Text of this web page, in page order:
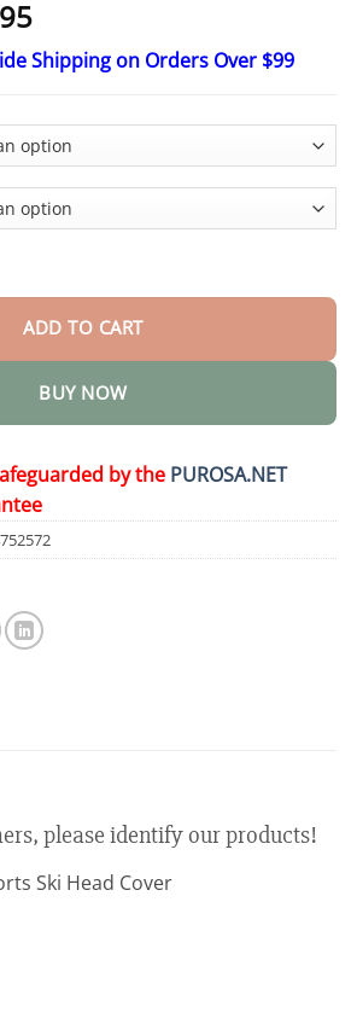
Price
range:
$18.95
$36.95
Shipping on Orders Over $99
Winter Warm Hat Neckband Integrated
ADD TO CART
BUY NOW
by the PUROSA.NET
please identify our products!